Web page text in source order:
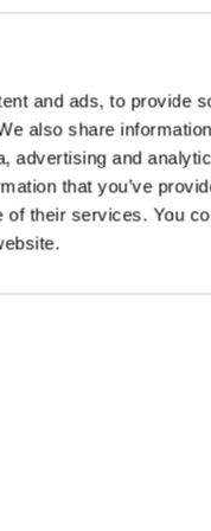
and ads, to provide
also share
advertising and
that you’ve
of their services. You
Yes
Unlimited
reattacks